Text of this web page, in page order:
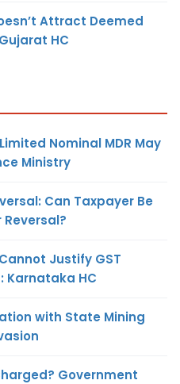
Attract Deemed
HC
Nominal MDR May
Ministry
Can Taxpayer Be
Justify GST
Karnataka HC
with State Mining
Government